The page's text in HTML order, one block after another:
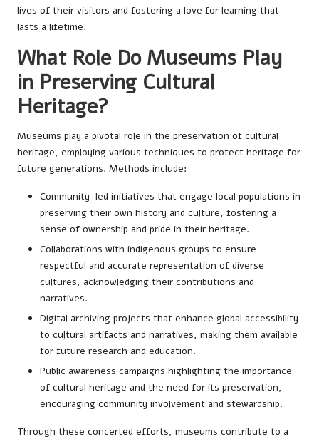
lives of their visitors and fostering a love for learning that
lasts a lifetime.
What Role Do Museums Play
in Preserving Cultural
Heritage?
Museums play a pivotal role in the preservation of cultural
heritage, employing various techniques to protect heritage for
future generations. Methods include:
Community-led initiatives that engage local populations in
preserving their own history and culture, fostering a
sense of ownership and pride in their heritage.
Collaborations with indigenous groups to ensure
respectful and accurate representation of diverse
cultures, acknowledging their contributions and
narratives.
Digital archiving projects that enhance global accessibility
to cultural artifacts and narratives, making them available
for future research and education.
Public awareness campaigns highlighting the importance
of cultural heritage and the need for its preservation,
encouraging community involvement and stewardship.
Through these concerted efforts, museums contribute to a